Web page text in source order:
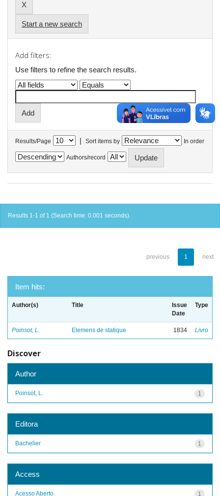
Start a new search
Add filters:
Use filters to refine the search results.
Results/Page | Sort items by In order
Authors/record
Results 1-1 of 1 (Search time: 0.001 seconds).
previous 1 next
Item hits:
Author(s) Title
Issue
Date
Type
Poinsot, L. Elemens de statique 1834 Livro
Discover
Author
1
Poinsot, L.
Editora
1
Bachelier
Access
1
Acesso Aberto